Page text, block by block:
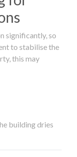
significantly, so
to stabilise the
this may
building dries